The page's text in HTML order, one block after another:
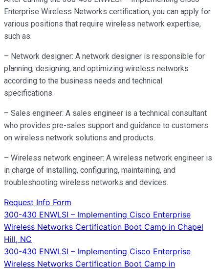
Enterprise Wireless Networks certification, you can apply for
various positions that require wireless network expertise,
such as:
– Network designer: A network designer is responsible for
planning, designing, and optimizing wireless networks
according to the business needs and technical
specifications.
– Sales engineer: A sales engineer is a technical consultant
who provides pre-sales support and guidance to customers
on wireless network solutions and products.
– Wireless network engineer: A wireless network engineer is
in charge of installing, configuring, maintaining, and
troubleshooting wireless networks and devices.
Request Info Form
Post
navigation
300-430 ENWLSI – Implementing Cisco Enterprise
Wireless Networks Certification Boot Camp in Chapel
Hill, NC
300-430 ENWLSI – Implementing Cisco Enterprise
Wireless Networks Certification Boot Camp in